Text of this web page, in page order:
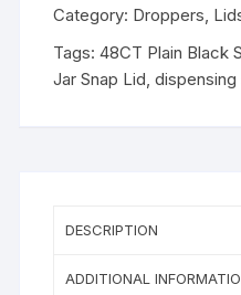
Category: Droppers,
Tags:48CT Plain Black
Jar Snap Lid ,dispensing
DESCRIPTION
ADDITIONAL